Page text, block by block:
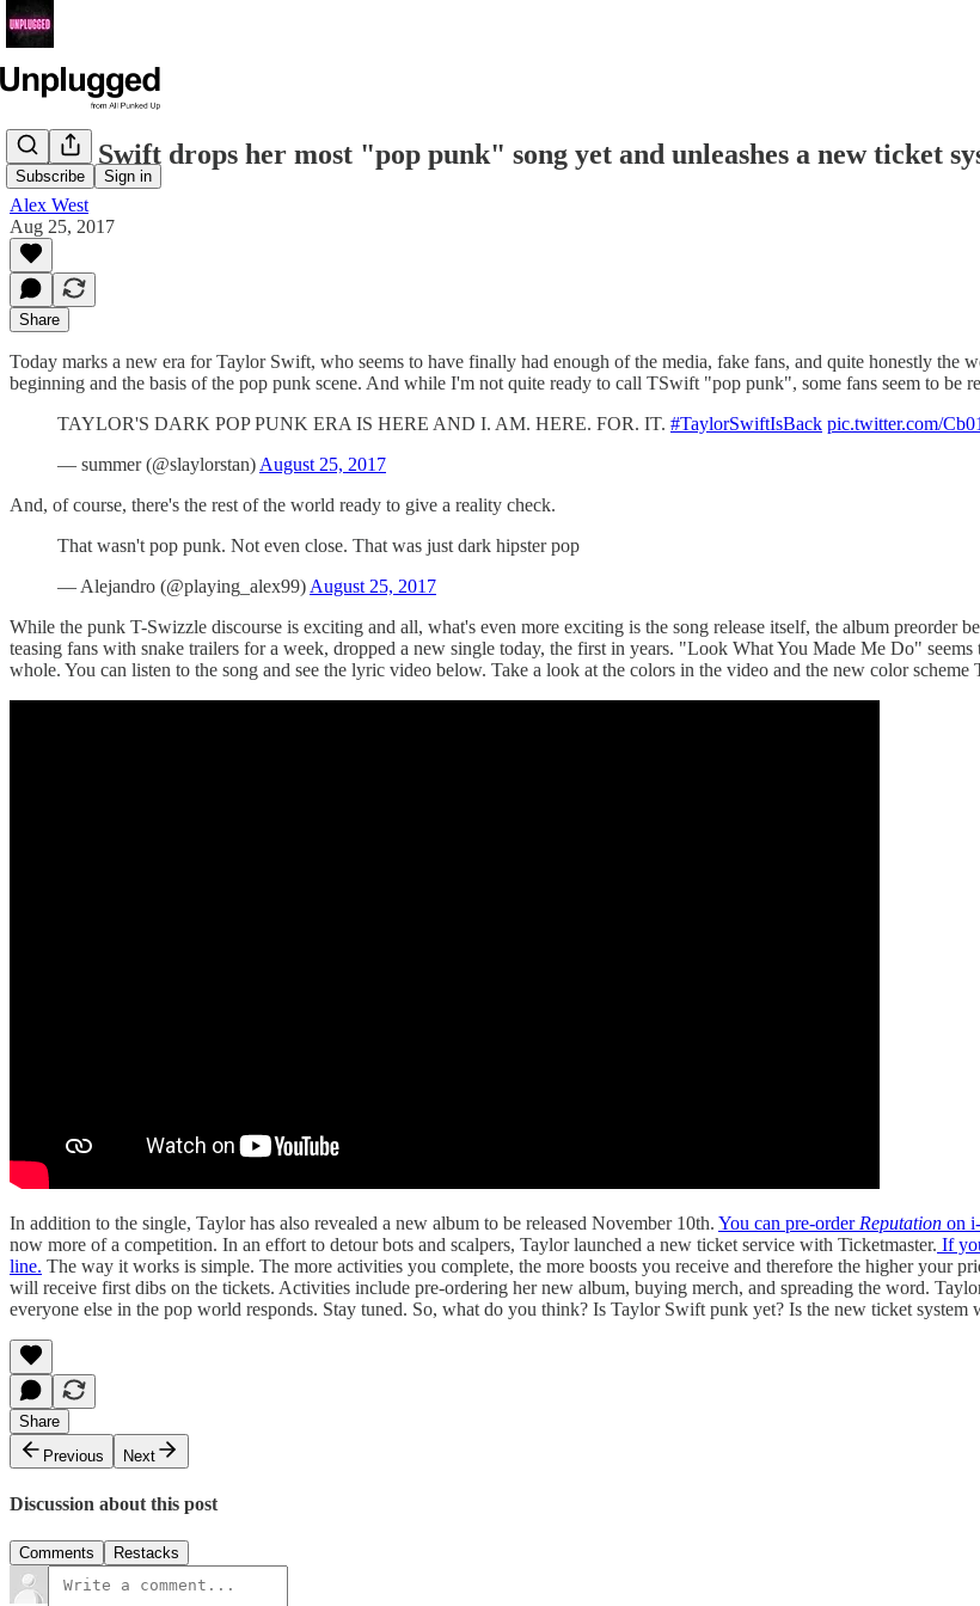
Subscribe Sign in
Taylor Swift drops her most "pop punk" song yet and unleashes a new ticket
Alex West
Aug 25, 2017
Share
Today marks a new era for Taylor Swift, who seems to have finally had enough of the media, fake fans, and quite honestly the
beginning and the basis of the pop punk scene. And while I'm not quite ready to call TSwift "pop punk", some fans seem to be
TAYLOR'S DARK POP PUNK ERA IS HERE AND I. AM. HERE. FOR. IT. #TaylorSwiftIsBack pic.twitter.com/
— summer (@slaylorstan) August 25, 2017
And, of course, there's the rest of the world ready to give a reality check.
That wasn't pop punk. Not even close. That was just dark hipster pop
— Alejandro (@playing_alex99) August 25, 2017
While the punk T-Swizzle discourse is exciting and all, what's even more exciting is the song release itself, the album preorder
teasing fans with snake trailers for a week, dropped a new single today, the first in years. "Look What You Made Me Do"
whole. You can listen to the song and see the lyric video below. Take a look at the colors in the video and the new color
In addition to the single, Taylor has also revealed a new album to be released November 10th. You can pre-order Reputation on
now more of a competition. In an effort to detour bots and scalpers, Taylor launched a new ticket service with Ticketmaster. If
line. The way it works is simple. The more activities you complete, the more boosts you receive and therefore the higher your
will receive first dibs on the tickets. Activities include pre-ordering her new album, buying merch, and spreading the word.
everyone else in the pop world responds. Stay tuned. So, what do you think? Is Taylor Swift punk yet? Is the new ticket system
Share
Previous
Next
Discussion about this post
Comments Restacks